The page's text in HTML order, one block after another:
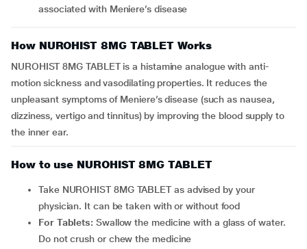
associated with Meniere’s disease
How NUROHIST 8MG TABLET Works
NUROHIST 8MG TABLET is a histamine analogue with anti-
motion sickness and vasodilating properties. It reduces the
unpleasant symptoms of Meniere’s disease (such as nausea,
dizziness, vertigo and tinnitus) by improving the blood supply to
the inner ear.
How to use NUROHIST 8MG TABLET
Take NUROHIST 8MG TABLET as advised by your
physician. It can be taken with or without food
For Tablets: Swallow the medicine with a glass of water.
Do not crush or chew the medicine